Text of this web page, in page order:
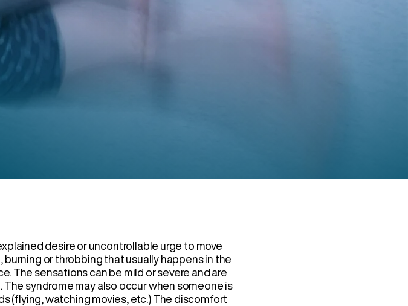
desire or uncontrollable urge to move
burning or throbbing that usually happens in the
The sensations can be mild or severe and are
syndrome may also occur when someone is
(flying, watching movies, etc.) The discomfort